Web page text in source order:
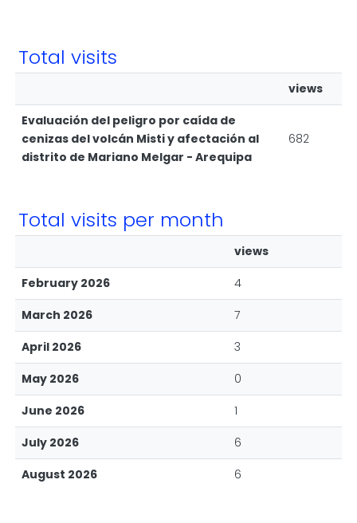
Total visits
views
Evaluación del peligro por caída de
cenizas del volcán Misti y afectación al
distrito de Mariano Melgar - Arequipa
682
Total visits per month
views
February 2026
4
March 2026
7
April 2026
3
May 2026
0
June 2026
1
July 2026
6
August 2026
6